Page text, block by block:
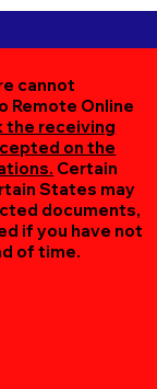
cannot
Remote Online
the receiving
on the
Certain
States may
documents,
if you have not
of time.